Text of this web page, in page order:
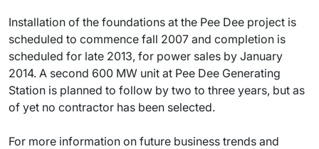
Installation of the foundations at the Pee Dee project is
scheduled to commence fall 2007 and completion is
scheduled for late 2013, for power sales by January
2014. A second 600 MW unit at Pee Dee Generating
Station is planned to follow by two to three years, but as
of yet no contractor has been selected.
For more information on future business trends and